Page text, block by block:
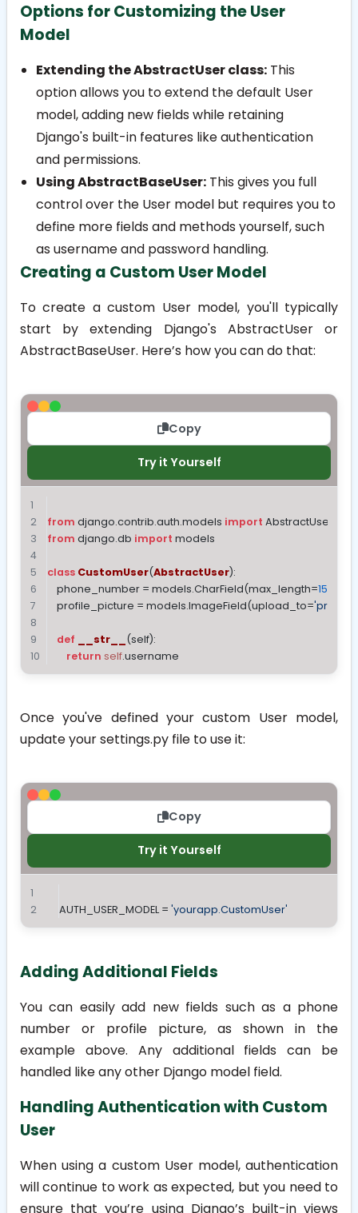
Options for Customizing the User
Model
Extending the AbstractUser class: This
option allows you to extend the default User
model, adding new fields while retaining
Django's built-in features like authentication
and permissions.
Using AbstractBaseUser: This gives you full
control over the User model but requires you to
define more fields and methods yourself, such
as username and password handling.
Creating a Custom User Model
To create a custom User model, you'll typically
start by extending Django's AbstractUseror
AbstractBaseUser. Here’s how you can do that:
Copy
Try it Yourself
from django.contrib.auth.models import AbstractUser
from django.db import models
class CustomUser(AbstractUser):
    phone_number = models.CharField(max_length=
15
    profile_picture = models.ImageField(upload_to=
def __str__ (self):
return self.username
Once you've defined your custom User model,
update yoursettings.py file to use it:
Copy
Try it Yourself
AUTH_USER_MODEL = 'yourapp.CustomUser'
Adding Additional Fields
You can easily add new fields such as a phone
number or profile picture, as shown in the
example above. Any additional fields can be
handled like any other Django model field.
Handling Authentication with Custom
User
When using a custom User model, authentication
will continue to work as expected, but you need to
ensure that you’re using Django’s built-in views